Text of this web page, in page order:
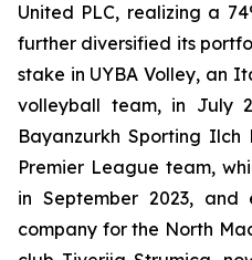
United PLC, realizing a
further diversified its
stake in UYBA Volley, an
volleyball team, in July
Bayanzurkh Sporting
Premier League team,
in September 2023,
company for the North